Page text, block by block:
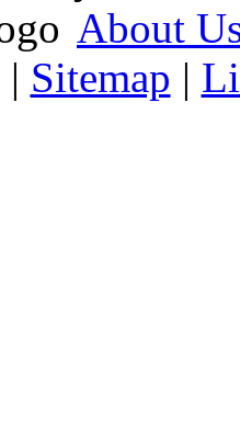
About
| Sitemap |